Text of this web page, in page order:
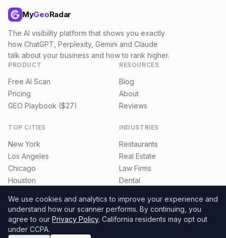
MyGeoRadar
The AI visibility platform that shows you exactly
how ChatGPT, Perplexity, Gemini and Claude
talk about your business and how to rank higher.
PRODUCT
Free AI Scan
Pricing
GEO Playbook ($27)
RESOURCES
Blog
About
Reviews
TOP CITIES
New York
Los Angeles
Chicago
Houston
INDUSTRIES
Restaurants
Real Estate
Law Firms
Dental
We use cookies and analytics to improve your experience and
understand how our scanner performs. By continuing, you
agree to our Privacy Policy. California residents may opt out
under CCPA.